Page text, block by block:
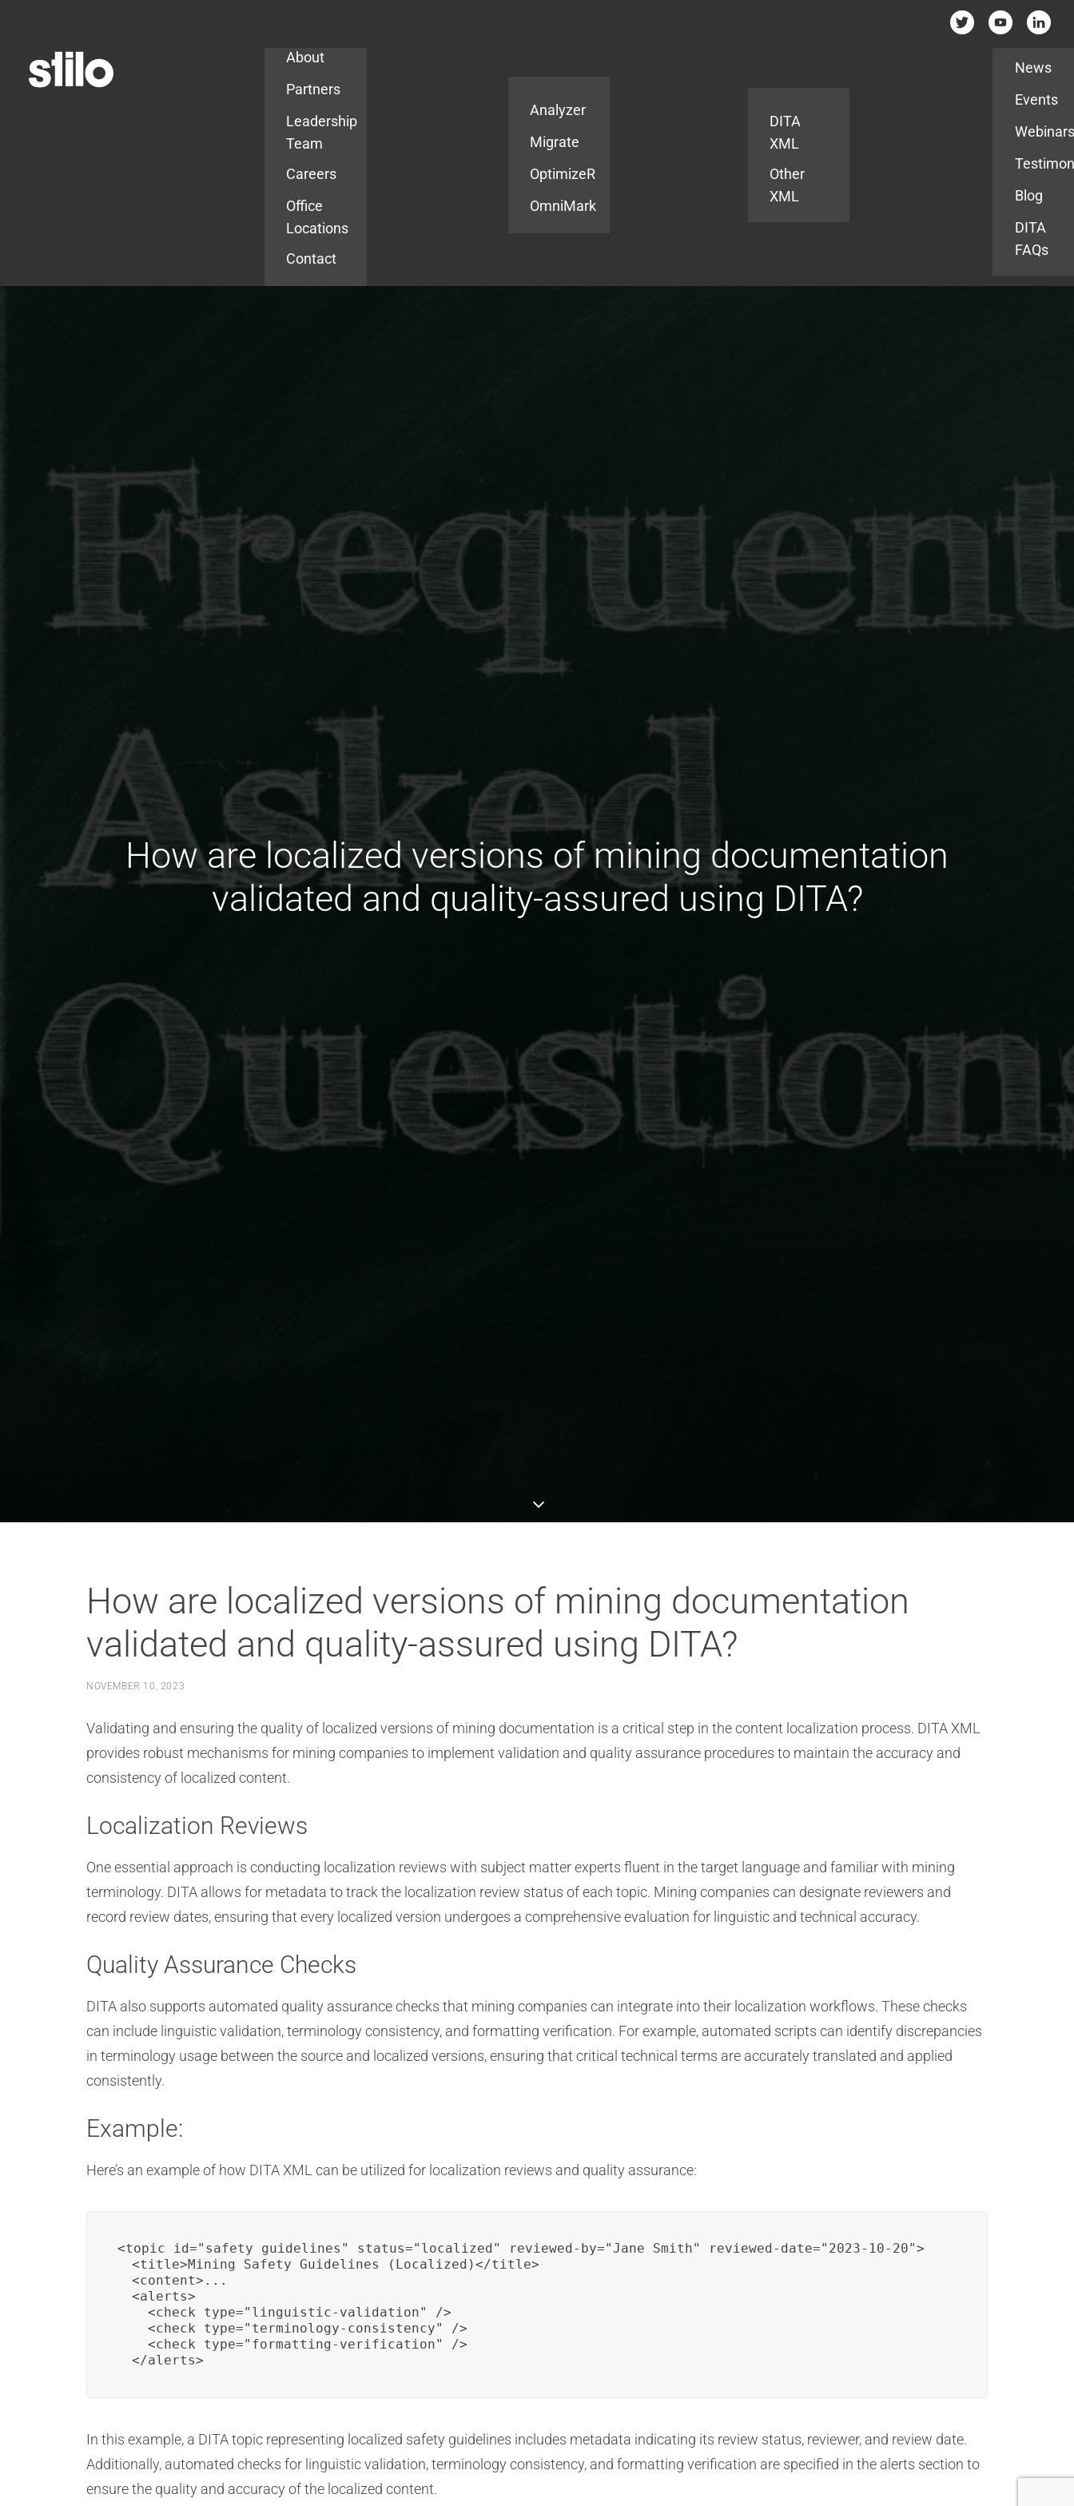
About
Partners
Leadership
Team
Careers
Office
Locations
Contact
Analyzer
Migrate
OptimizeR
OmniMark
DITA
XML
Other
XML
News
Events
Blog
DITA
FAQs
How are localized versions of mining documentation
validated and quality-assured using DITA?
How are localized versions of mining documentation
validated and quality-assured using DITA?
NOVEMBER 10, 2023
Validating and ensuring the quality of localized versions of mining documentation is a critical step in the content localization process. DITA XML
provides robust mechanisms for mining companies to implement validation and quality assurance procedures to maintain the accuracy and
consistency of localized content.
Localization Reviews
One essential approach is conducting localization reviews with subject matter experts fluent in the target language and familiar with mining
terminology. DITA allows for metadata to track the localization review status of each topic. Mining companies can designate reviewers and
record review dates, ensuring that every localized version undergoes a comprehensive evaluation for linguistic and technical accuracy.
Quality Assurance Checks
DITA also supports automated quality assurance checks that mining companies can integrate into their localization workflows. These checks
can include linguistic validation, terminology consistency, and formatting verification. For example, automated scripts can identify discrepancies
in terminology usage between the source and localized versions, ensuring that critical technical terms are accurately translated and applied
consistently.
Example:
Here’s an example of how DITA XML can be utilized for localization reviews and quality assurance:
<topic id="safety_guidelines" status="localized" reviewed-by="Jane Smith" reviewed-date="2023-10-20">
  <title>Mining Safety Guidelines (Localized)</title>
  <content>...
  <alerts>
    <check type="linguistic-validation" />
    <check type="terminology-consistency" />
    <check type="formatting-verification" />
  </alerts>
In this example, a DITA topic representing localized safety guidelines includes metadata indicating its review status, reviewer, and review date.
Additionally, automated checks for linguistic validation, terminology consistency, and formatting verification are specified in the alerts section to
ensure the quality and accuracy of the localized content.